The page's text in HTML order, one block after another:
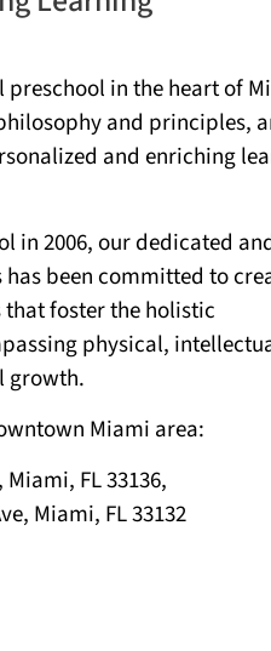
preschool in the heart of
and principles,
and enriching
in 2006, our dedicated
been committed to
foster the holistic
physical,
growth.
Miami area:
Miami, FL 33136,
Miami, FL 33132